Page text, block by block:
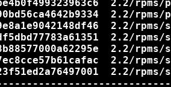
2.2/
2.2/
2.2/
2.2/
2.2/
2.2/
2.2/